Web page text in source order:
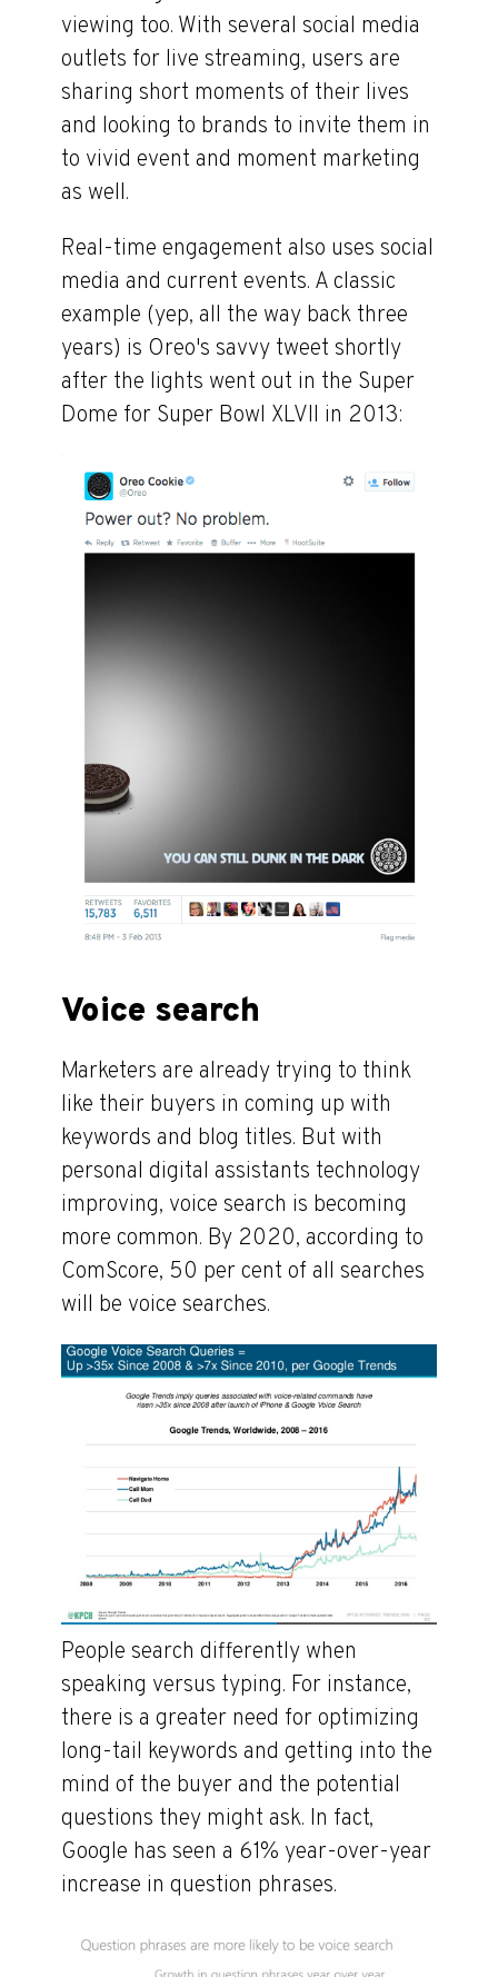
viewing too. With several social media
outlets for live streaming, users are
sharing short moments of their lives
and looking to brands to invite them in
to vivid event and moment marketing
as well.
Real-time engagement also uses social
media and current events. A classic
example (yep, all the way back three
years) is Oreo's savvy tweet shortly
after the lights went out in the Super
Dome for Super Bowl XLVII in 2013:
Voice search
Marketers are already trying to think
like their buyers in coming up with
keywords and blog titles. But with
personal digital assistants technology
improving, voice search is becoming
more common. By 2020, according to
ComScore, 50 per cent of all searches
will be voice searches.
People search differently when
speaking versus typing. For instance,
there is a greater need for optimizing
long-tail keywords and getting into the
mind of the buyer and the potential
questions they might ask. In fact,
Google has seen a 61% year-over-year
increase in question phrases.